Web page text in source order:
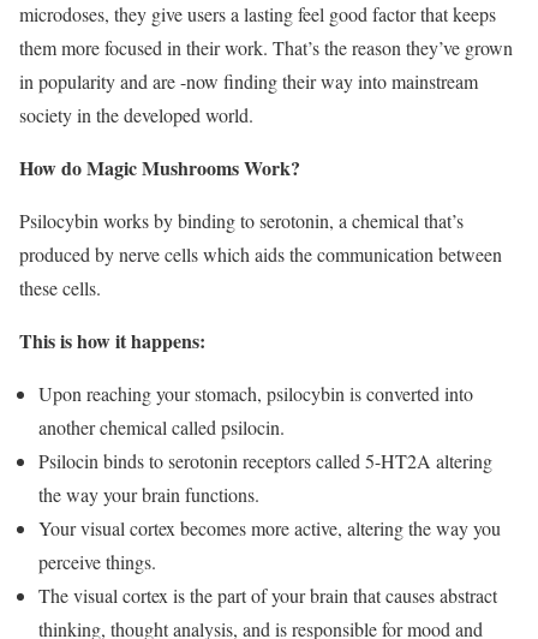
microdoses, they give users a lasting feel good factor that keeps
them more focused in their work. That’s the reason they’ve grown
in popularity and are -now finding their way into mainstream
society in the developed world.
How do Magic Mushrooms Work?
Psilocybin works by binding to serotonin, a chemical that’s
produced by nerve cells which aids the communication between
these cells.
This is how it happens:
Upon reaching your stomach, psilocybin is converted into
another chemical called psilocin.
Psilocin binds to serotonin receptors called 5-HT2A altering
the way your brain functions.
Your visual cortex becomes more active, altering the way you
perceive things.
The visual cortex is the part of your brain that causes abstract
thinking, thought analysis, and is responsible for mood and